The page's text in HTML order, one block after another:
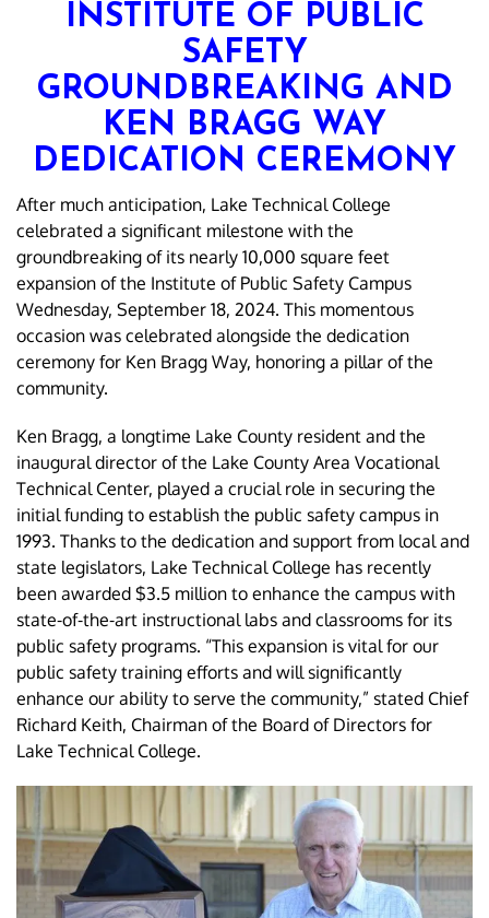
INSTITUTE OF PUBLIC
SAFETY
GROUNDBREAKING AND
KEN BRAGG WAY
DEDICATION CEREMONY
After much anticipation, Lake Technical College
celebrated a significant milestone with the
groundbreaking of its nearly 10,000 square feet
expansion of the Institute of Public Safety Campus
Wednesday, September 18, 2024. This momentous
occasion was celebrated alongside the dedication
ceremony for Ken Bragg Way, honoring a pillar of the
community.
Ken Bragg, a longtime Lake County resident and the
inaugural director of the Lake County Area Vocational
Technical Center, played a crucial role in securing the
initial funding to establish the public safety campus in
1993. Thanks to the dedication and support from local and
state legislators, Lake Technical College has recently
been awarded $3.5 million to enhance the campus with
state-of-the-art instructional labs and classrooms for its
public safety programs. “This expansion is vital for our
public safety training efforts and will significantly
enhance our ability to serve the community,” stated Chief
Richard Keith, Chairman of the Board of Directors for
Lake Technical College.